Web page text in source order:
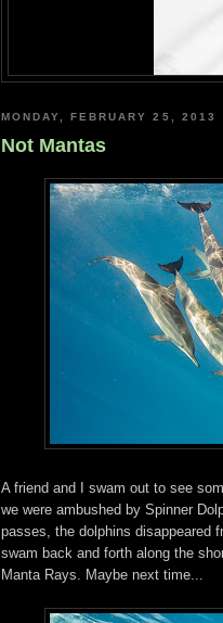
MONDAY, FEBRUARY 25, 2013
Not Mantas
A friend and I swam out to see
we were ambushed by Spinner
passes, the dolphins disappeared
swam back and forth along the
Manta Rays. Maybe next time...